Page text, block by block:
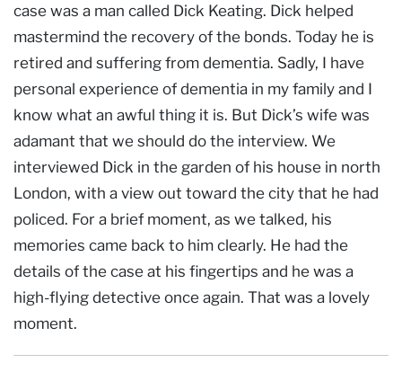
case was a man called Dick Keating. Dick helped
mastermind the recovery of the bonds. Today he is
retired and suffering from dementia. Sadly, I have
personal experience of dementia in my family and I
know what an awful thing it is. But Dick’s wife was
adamant that we should do the interview. We
interviewed Dick in the garden of his house in north
London, with a view out toward the city that he had
policed. For a brief moment, as we talked, his
memories came back to him clearly. He had the
details of the case at his fingertips and he was a
high-flying detective once again. That was a lovely
moment.